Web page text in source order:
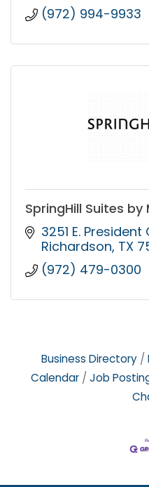
(972) 994-9933
SpringHill Suites
3251 E.
Richardson TX
(972) 479-0300
Business Directory
Calendar
Job